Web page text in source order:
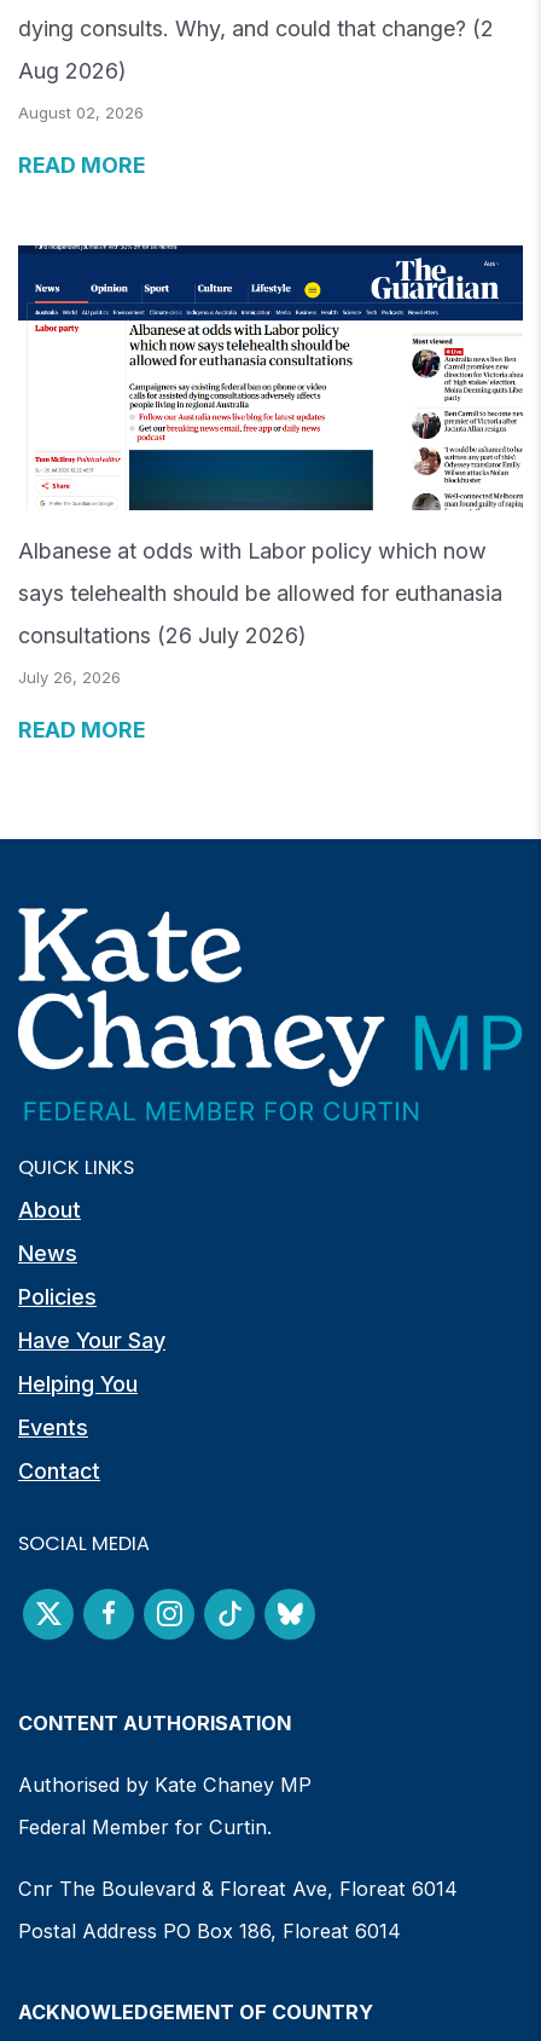
dying consults. Why, and could that change? (2
Aug 2026)
August 02, 2026
READ MORE
Albanese at odds with Labor policy which now
says telehealth should be allowed for euthanasia
consultations (26 July 2026)
July 26, 2026
READ MORE
QUICK LINKS
About
News
Policies
Have Your Say
Helping You
Events
Contact
SOCIAL MEDIA
CONTENT AUTHORISATION
Authorised by Kate Chaney MP
Federal Member for Curtin.
Cnr The Boulevard & Floreat Ave, Floreat 6014
Postal Address PO Box 186, Floreat 6014
ACKNOWLEDGEMENT OF COUNTRY